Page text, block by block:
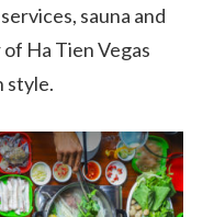
sauna and
Ha Tien Vegas
style.